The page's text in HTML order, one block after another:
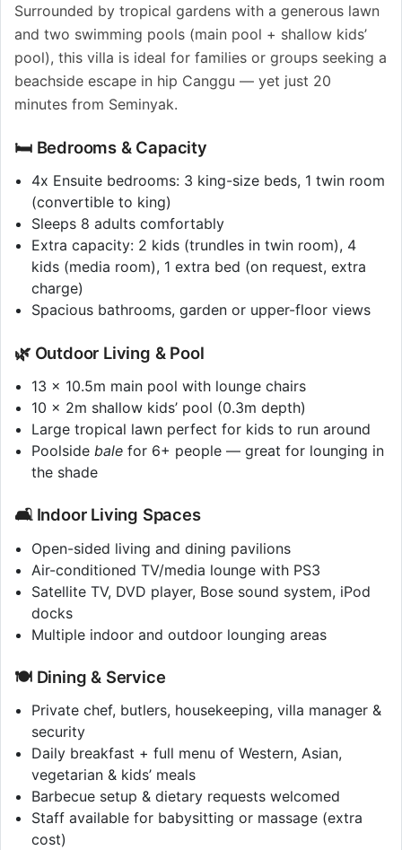
Surrounded by tropical gardens with a generous lawn
and two swimming pools (main pool + shallow kids’
pool), this villa is ideal for families or groups seeking a
beachside escape in hip Canggu — yet just 20
minutes from Seminyak.
🛏️ Bedrooms & Capacity
4x Ensuite bedrooms: 3 king-size beds, 1 twin room
(convertible to king)
Sleeps 8 adults comfortably
Extra capacity: 2 kids (trundles in twin room), 4
kids (media room), 1 extra bed (on request, extra
charge)
Spacious bathrooms, garden or upper-floor views
🌿 Outdoor Living & Pool
13 x 10.5m main pool with lounge chairs
10 x 2m shallow kids’ pool (0.3m depth)
Large tropical lawn perfect for kids to run around
Poolsidebale for 6+ people — great for lounging in
the shade
🛋️ Indoor Living Spaces
Open-sided living and dining pavilions
Air-conditioned TV/media lounge with PS3
Satellite TV, DVD player, Bose sound system, iPod
docks
Multiple indoor and outdoor lounging areas
🍽️ Dining & Service
Private chef, butlers, housekeeping, villa manager &
security
Daily breakfast + full menu of Western, Asian,
vegetarian & kids’ meals
Barbecue setup & dietary requests welcomed
Staff available for babysitting or massage (extra
cost)